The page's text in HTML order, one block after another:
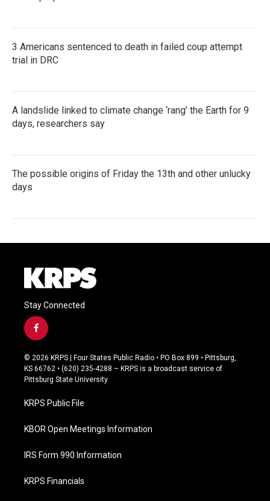
3 Americans sentenced to death in failed coup attempt
trial in DRC
A landslide linked to climate change ‘rang’ the Earth for 9
days, researchers say
The possible origins of Friday the 13th and other unlucky
days
Stay Connected
f
a
c
e
b
o
k
© 2026 KRPS | Four States Public Radio • PO Box 899 • Pittsburg,
KS 66762 • (620) 235-4288 – KRPS is a broadcast service of
Pittsburg State University
KRPS Public File
KBOR Open Meetings Information
IRS Form 990 Information
KRPS Financials